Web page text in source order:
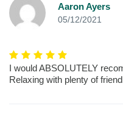
Aaron Ayers
05/12/2021
I would ABSOLUTELY
Relaxing with plenty of